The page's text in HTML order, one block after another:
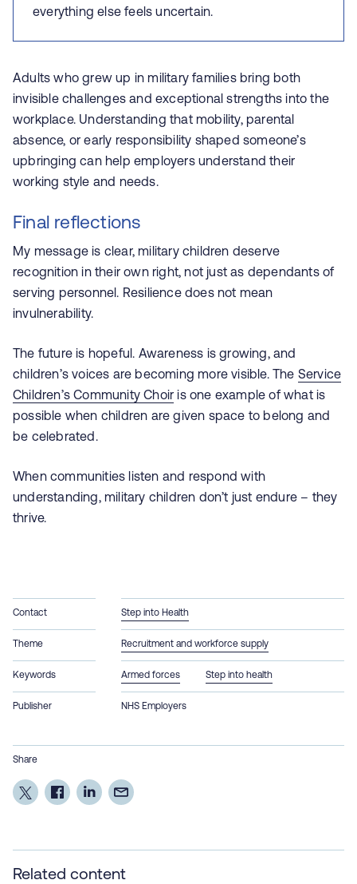
everything else feels uncertain.
Adults who grew up in military families bring both
invisible challenges and exceptional strengths into the
workplace. Understanding that mobility, parental
absence, or early responsibility shaped someone’s
upbringing can help employers understand their
working style and needs.
Final reflections
My message is clear, military children deserve
recognition in their own right, not just as dependants of
serving personnel. Resilience does not mean
invulnerability.
The future is hopeful. Awareness is growing, and
children’s voices are becoming more visible. The Service
Children’s Community Choir is one example of what is
possible when children are given space to belong and
be celebrated.
When communities listen and respond with
understanding, military children don’t just endure – they
thrive.
Contact Step into Health
Theme Recruitment and workforce supply
Keywords Armed forces Step into health
Publisher NHS Employers
Share
Related content